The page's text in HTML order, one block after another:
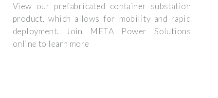
View our prefabricated container substation
product, which allows for mobility and rapid
deployment. Join META Power Solutions
online to learn more